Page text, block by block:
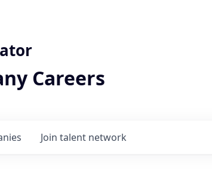
Careers
Join talent network